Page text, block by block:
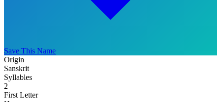
Save This Name
Origin
Sanskrit
Syllables
2
First Letter